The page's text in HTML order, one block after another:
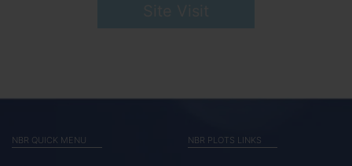
NBR QUICK MENU NBR PLOTS LINKS